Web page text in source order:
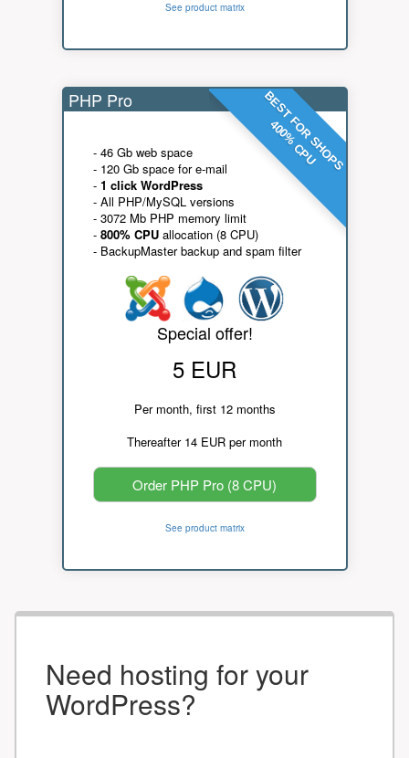
See product matrix
BEST FOR SHOPS
400% CPU
PHP Pro
- 46 Gb web space
- 120 Gb space for e-mail
- 1 click WordPress
- All PHP/MySQL versions
- 3072 Mb PHP memory limit
- 800% CPUallocation (8 CPU)
- BackupMaster backup and spam filter
Special offer!
5 EUR
Per month, first 12 months
Thereafter 14 EUR per month
Order PHP Pro (8 CPU)
See product matrix
Need hosting for your
WordPress?